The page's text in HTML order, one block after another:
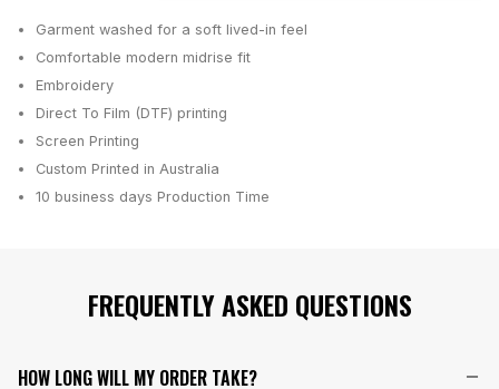
Garment washed for a soft lived-in feel
Comfortable modern midrise fit
Embroidery
Direct To Film (DTF) printing
Screen Printing
Custom Printed in Australia
10 business days Production Time
FREQUENTLY ASKED QUESTIONS
HOW LONG WILL MY ORDER TAKE?